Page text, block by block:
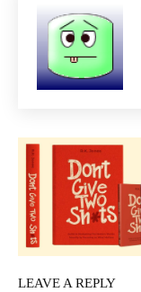
LEAVE A REPLY